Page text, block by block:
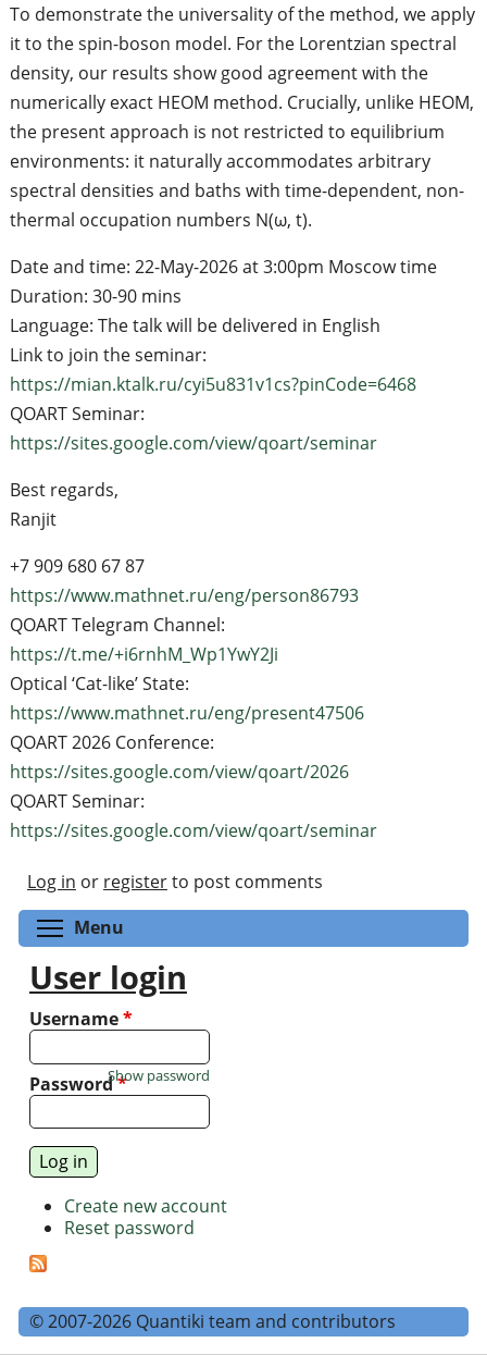
To demonstrate the universality of the method, we apply
it to the spin-boson model. For the Lorentzian spectral
density, our results show good agreement with the
numerically exact HEOM method. Crucially, unlike HEOM,
the present approach is not restricted to equilibrium
environments: it naturally accommodates arbitrary
spectral densities and baths with time-dependent, non-
thermal occupation numbers N(ω, t).
Date and time: 22-May-2026 at 3:00pm Moscow time
Duration: 30-90 mins
Language: The talk will be delivered in English
Link to join the seminar:
https://mian.ktalk.ru/cyi5u831v1cs?pinCode=6468
QOART Seminar:
https://sites.google.com/view/qoart/seminar
Best regards,
Ranjit
+7 909 680 67 87
https://www.mathnet.ru/eng/person86793
QOART Telegram Channel:
https://t.me/+i6rnhM_Wp1YwY2Ji
Optical ‘Cat-like’ State:
https://www.mathnet.ru/eng/present47506
QOART 2026 Conference:
https://sites.google.com/view/qoart/2026
QOART Seminar:
https://sites.google.com/view/qoart/seminar
Log in or registerto post comments
Menu
User login
Username*
Password*
Show password
Create new account
Reset password
© 2007-2026 Quantiki team and contributors